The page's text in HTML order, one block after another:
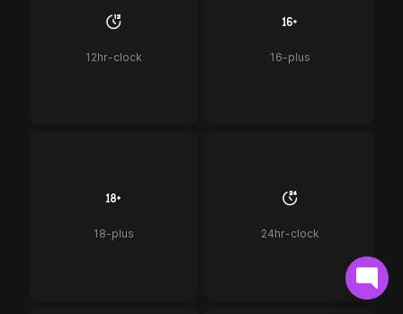
12hr-clock 16-plus
18-plus 24hr-clock